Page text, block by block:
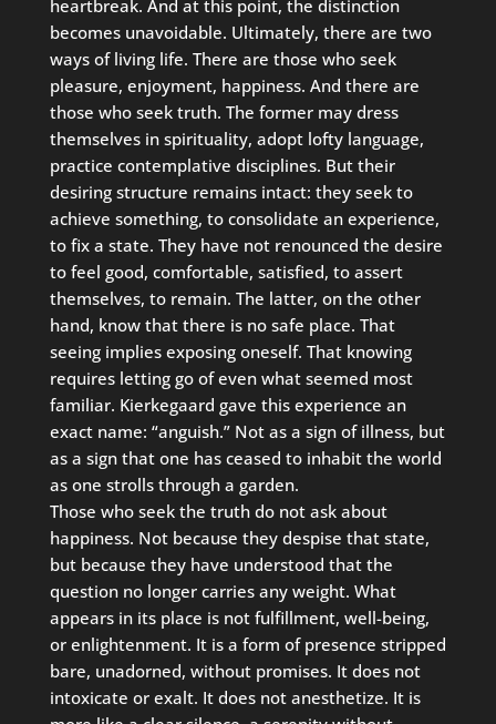
heartbreak. And at this point, the distinction
becomes unavoidable. Ultimately, there are two
ways of living life. There are those who seek
pleasure, enjoyment, happiness. And there are
those who seek truth. The former may dress
themselves in spirituality, adopt lofty language,
practice contemplative disciplines. But their
desiring structure remains intact: they seek to
achieve something, to consolidate an experience,
to fix a state. They have not renounced the desire
to feel good, comfortable, satisfied, to assert
themselves, to remain. The latter, on the other
hand, know that there is no safe place. That
seeing implies exposing oneself. That knowing
requires letting go of even what seemed most
familiar. Kierkegaard gave this experience an
exact name: “anguish.” Not as a sign of illness, but
as a sign that one has ceased to inhabit the world
as one strolls through a garden.
Those who seek the truth do not ask about
happiness. Not because they despise that state,
but because they have understood that the
question no longer carries any weight. What
appears in its place is not fulfillment, well-being,
or enlightenment. It is a form of presence stripped
bare, unadorned, without promises. It does not
intoxicate or exalt. It does not anesthetize. It is